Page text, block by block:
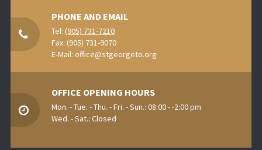
PHONE AND EMAIL
Tel: (905) 731-7210
Fax: (905) 731-9070
E-Mail: office@stgeorgeto.org
OFFICE OPENING HOURS
Mon. - Tue. - Thu. - Fri. - Sun.: 08:00 - -2:00 pm
Wed. - Sat.: Closed